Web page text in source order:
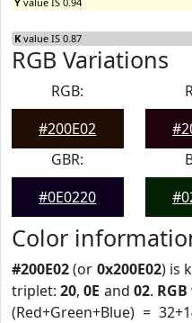
K value IS 0.87
RGB Variations
RGB:
#200E02
GBR:
#0E0220
Color
#200E02(or 0x200E02) is
triplet:20,0E and 02. RGB
(Red+Green+Blue) =